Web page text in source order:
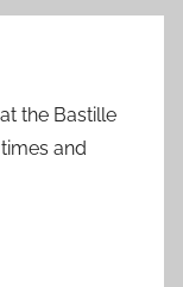
the Bastille
and